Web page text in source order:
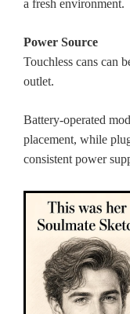
a fresh environment.
Power Source
Touchless cans can
outlet.
Battery-operated
placement, while
consistent power